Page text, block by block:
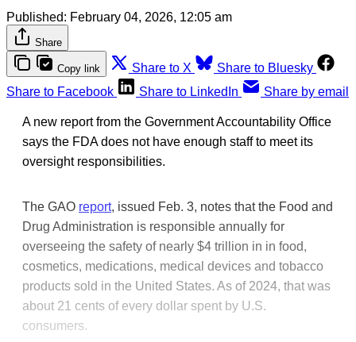
Published: February 04, 2026, 12:05 am
Share
Copy link Share to X
Share to Bluesky
Share to Facebook
Share to LinkedIn Share by email
A new report from the Government Accountability Office
says the FDA does not have enough staff to meet its
oversight responsibilities.
The GAO report, issued Feb. 3, notes that the Food and
Drug Administration is responsible annually for
overseeing the safety of nearly $4 trillion in in food,
cosmetics, medications, medical devices and tobacco
products sold in the United States. As of 2024, that was
about 21 cents of every dollar spent by U.S.
consumers.